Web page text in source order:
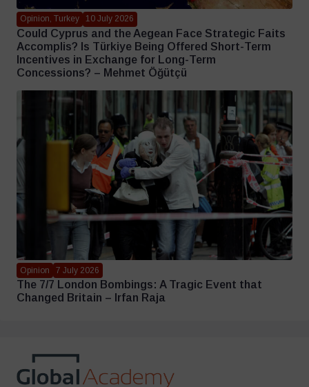
Opinion, Turkey 10 July 2026
Could Cyprus and the Aegean Face Strategic Faits
Accomplis? Is Türkiye Being Offered Short-Term
Incentives in Exchange for Long-Term
Concessions? – Mehmet Öğütçü
Opinion 7 July 2026
The 7/7 London Bombings: A Tragic Event that
Changed Britain – Irfan Raja